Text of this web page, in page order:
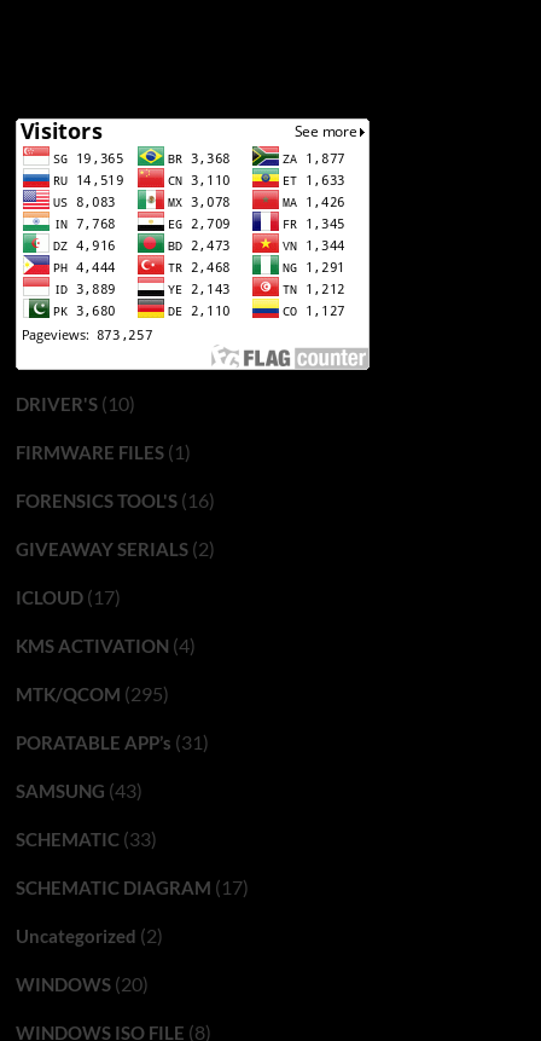
DRIVER'S(10)
FIRMWARE FILES(1)
FORENSICS TOOL'S(16)
GIVEAWAY SERIALS(2)
ICLOUD(17)
KMS ACTIVATION (4)
MTK/QCOM (295)
PORATABLE APP’s (31)
SAMSUNG (43)
SCHEMATIC(33)
SCHEMATIC DIAGRAM (17)
Uncategorized (2)
WINDOWS(20)
WINDOWS ISO FILE (8)